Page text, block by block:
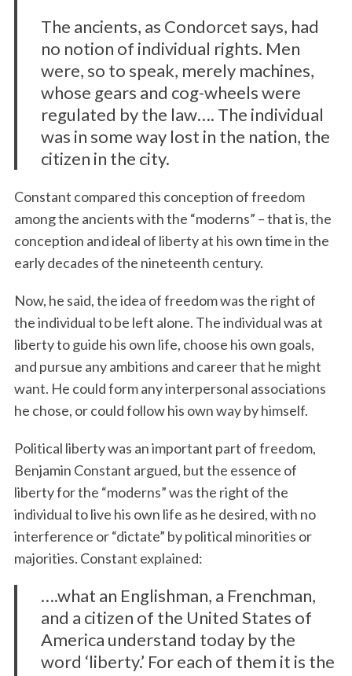
The ancients, as Condorcet says, had
no notion of individual rights. Men
were, so to speak, merely machines,
whose gears and cog-wheels were
regulated by the law…. The individual
was in some way lost in the nation, the
citizen in the city.
Constant compared this conception of freedom
among the ancients with the “moderns” – that is, the
conception and ideal of liberty at his own time in the
early decades of the nineteenth century.
Now, he said, the idea of freedom was the right of
the individual to be left alone. The individual was at
liberty to guide his own life, choose his own goals,
and pursue any ambitions and career that he might
want. He could form any interpersonal associations
he chose, or could follow his own way by himself.
Political liberty was an important part of freedom,
Benjamin Constant argued, but the essence of
liberty for the “moderns” was the right of the
individual to live his own life as he desired, with no
interference or “dictate” by political minorities or
majorities. Constant explained:
….what an Englishman, a Frenchman,
and a citizen of the United States of
America understand today by the
word ‘liberty.’ For each of them it is the